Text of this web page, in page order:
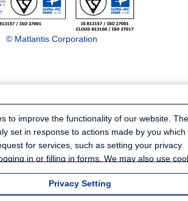
© Matlantis Corporation
to improve the functionality of our website.
set in response to actions made by you which
for services, such as setting your privacy
in or filling in forms. We may also use
to collect certain information for
your use of our website or providing more
and advertising. Because we respect
Privacy Setting